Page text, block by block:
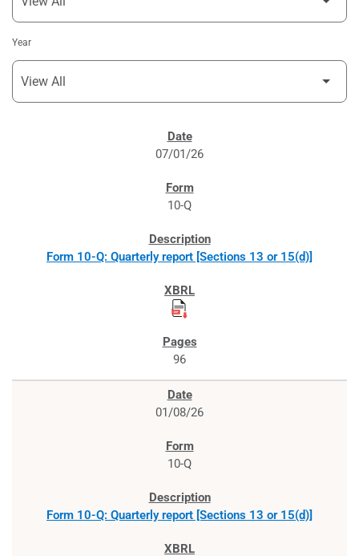
Year
07/01/26
10-Q
Form 10-Q: Quarterly report [Sections 13 or 15(d)]
96
01/08/26
10-Q
Form 10-Q: Quarterly report [Sections 13 or 15(d)]